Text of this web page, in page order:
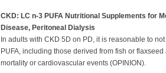
CKD: LC n-3 PUFA Nutritional Supplements for
Disease, Peritoneal Dialysis
In adults with CKD 5D on PD, it is reasonable to
PUFA, including those derived from fish or
mortality or cardiovascular events (OPINION).